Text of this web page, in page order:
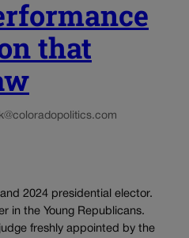
that
2024 presidential elector.
in the Young Republicans.
freshly appointed by the